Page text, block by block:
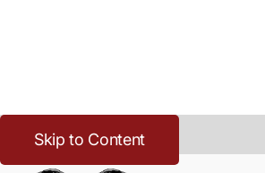
Skip to Content
Home>Cannabis>Resources